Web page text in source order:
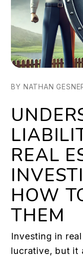
BY NATHAN
REAL
HOW
THEM
Investing in
lucrative, but it